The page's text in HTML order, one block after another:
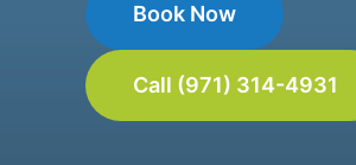
Book Now
Call (971) 314-4931